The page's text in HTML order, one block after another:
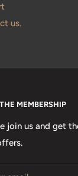
us.
MEMBERSHIP
join us and get